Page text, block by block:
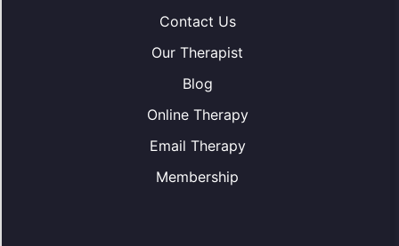
Contact Us
Our Therapist
Blog
Online Therapy
Email Therapy
Membership